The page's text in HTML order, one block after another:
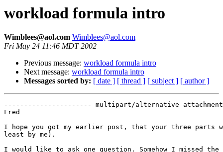
workload formula intro
Wimblees@aol.com Wimblees@aol.com
Fri May 24 11:46 MDT 2002
Previous message: workload formula intro
Next message: workload formula intro
Messages sorted by: [ date ] [ thread ] [ subject ] [ author ]
---------------------- multipart/alternative attachment
Fred
I hope you got my earlier post, that your three parts
least by me).
I would like to ask one question. Somehow I missed